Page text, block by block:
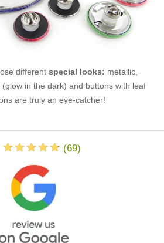
different special looks: metallic,
in the dark) and buttons with leaf
are truly an eye-catcher!
(69)